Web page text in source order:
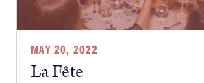
MAY 20, 2022
La Fête